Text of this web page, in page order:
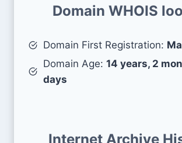
Domain WHOIS
Domain First Registration:
Domain Age: 14 years, 2
days
Internet Archive